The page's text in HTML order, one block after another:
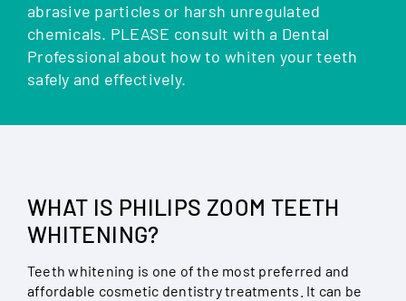
abrasive particles or harsh unregulated
chemicals. PLEASE consult with a Dental
Professional about how to whiten your teeth
safely and effectively.
WHAT IS PHILIPS ZOOM TEETH
WHITENING?
Teeth whitening is one of the most preferred and
affordable cosmetic dentistry treatments. It can be